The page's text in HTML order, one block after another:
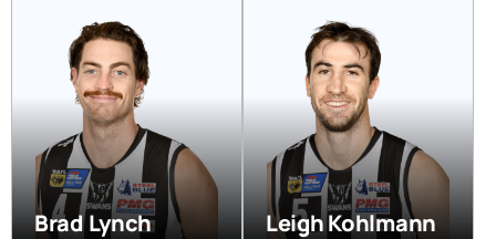
Brad Lynch Leigh Kohlmann